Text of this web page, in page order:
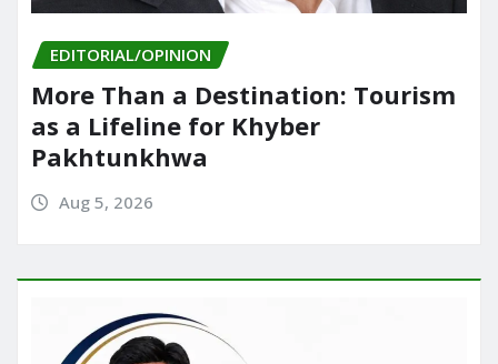
EDITORIAL/OPINION
More Than a Destination: Tourism
as a Lifeline for Khyber
Pakhtunkhwa
Aug 5, 2026